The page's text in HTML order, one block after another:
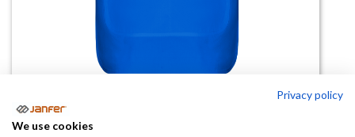
Casulla ARZAK reversible
Privacy policy
We use cookies